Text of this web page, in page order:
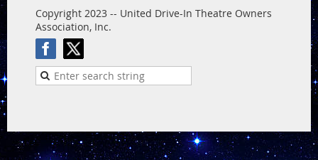
Copyright 2023 -- United Drive-In Theatre Owners
Association, Inc.